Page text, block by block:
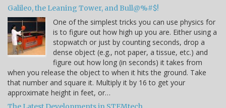
Galileo, the Leaning Tower, and Bull@%#$!
One of the simplest tricks you can use physics for
is to figure out how high up you are. Either using a
stopwatch or just by counting seconds, drop a
dense object (e.g., not paper, a tissue, etc.) and
figure out how long (in seconds) it takes from
when you release the object to when it hits the ground. Take
that number and square it. Multiply it by 16 to get your
approximate height in feet, or…